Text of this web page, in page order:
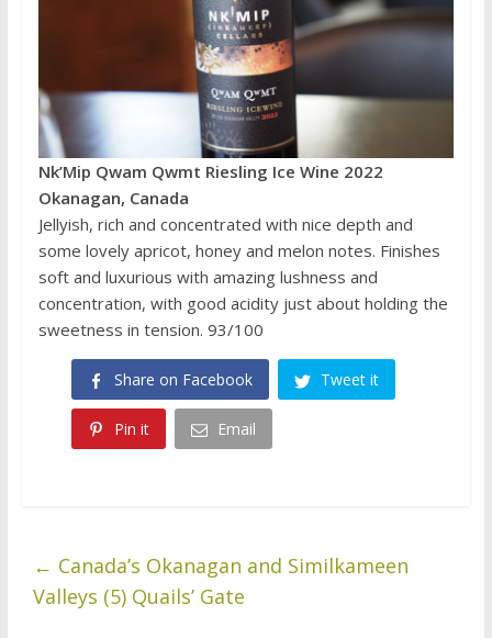
Nk’Mip Qwam Qwmt Riesling Ice Wine 2022
Okanagan, Canada
Jellyish, rich and concentrated with nice depth and
some lovely apricot, honey and melon notes. Finishes
soft and luxurious with amazing lushness and
concentration, with good acidity just about holding the
sweetness in tension. 93/100
Share on Facebook Tweet it
Pin it Email
← Canada’s Okanagan and Similkameen
Valleys (5) Quails’ Gate